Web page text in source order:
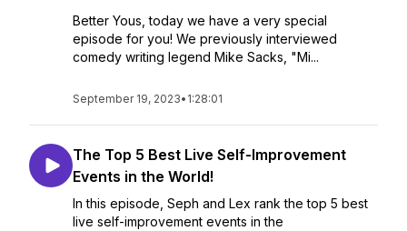
Better Yous, today we have a very special
episode for you! We previously interviewed
comedy writing legend Mike Sacks, "Mi...
September 19, 2023• 1:28:01
The Top 5 Best Live Self-Improvement
Events in the World!
In this episode, Seph and Lex rank the top 5 best
live self-improvement events in the